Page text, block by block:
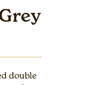
double